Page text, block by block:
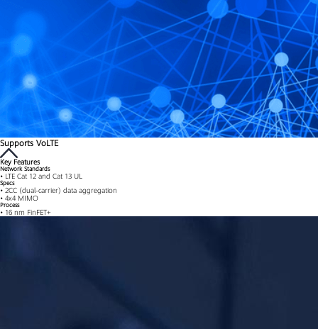
Supports VoLTE
Key Features
Network Standards
• LTE Cat 12 and Cat 13 UL
Specs
• 2CC (dual-carrier) data aggregation
• 4x4 MIMO
Process
• 16 nm FinFET+